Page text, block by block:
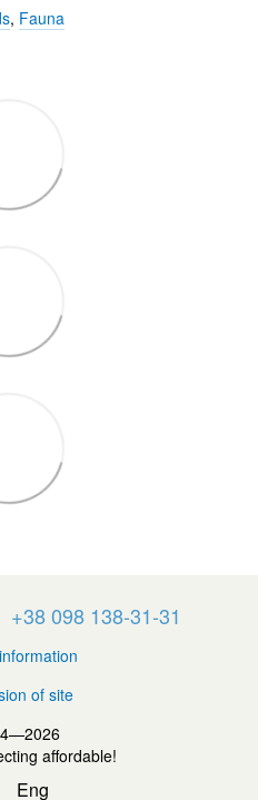
, Fauna
+38 098 138-31-31
of site
affordable!
Eng